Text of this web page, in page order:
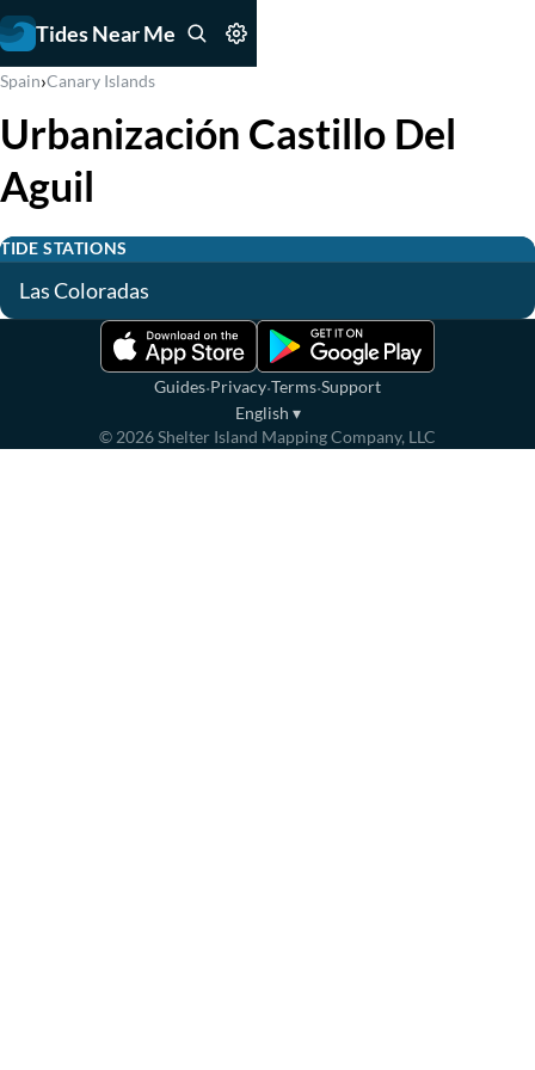
Tides Near Me
Spain›Canary Islands
Urbanización Castillo Del
Aguil
TIDE STATIONS
Las Coloradas
Guides·Privacy·Terms·Support
English ▾
© 2026Shelter Island Mapping Company, LLC